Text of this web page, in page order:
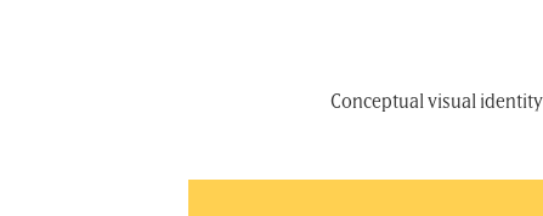
Conceptual visual